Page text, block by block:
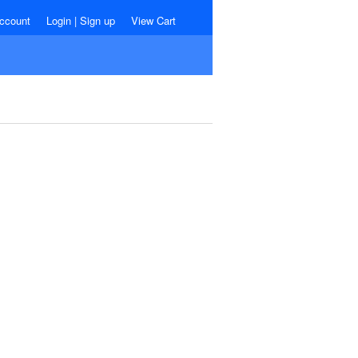
Login | Sign up View Cart